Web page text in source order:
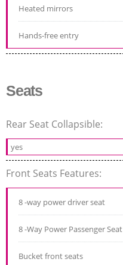
Heated mirrors
Hands-free entry
Seats
Rear Seat Collapsible:
yes
Front Seats Features:
8 -way power driver seat
8 -Way Power Passenger Seat
Bucket front seats